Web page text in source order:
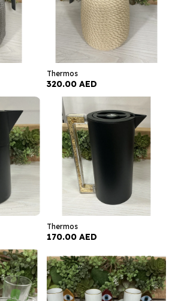
Thermos
320.00 AED
Thermos
170.00 AED